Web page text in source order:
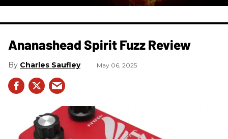
Ananashead Spirit Fuzz Review
Charles Saufley May 06, 2025